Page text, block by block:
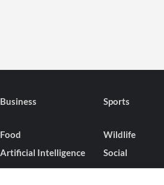
Business Sports
Food Wildlife
Artificial Intelligence
Social